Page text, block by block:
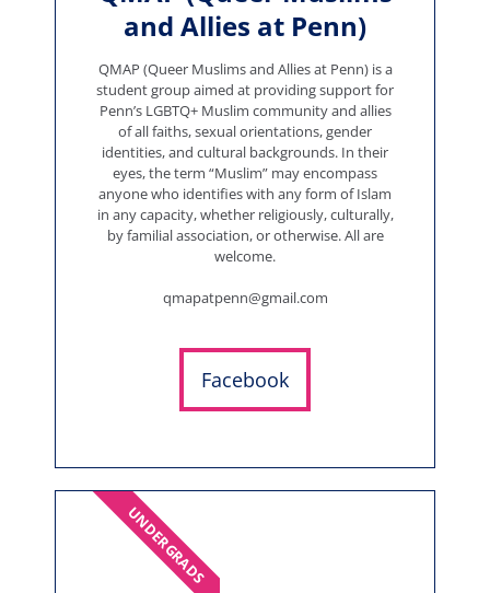
and Allies at Penn)
QMAP (Queer Muslims and Allies at Penn) is a
student group aimed at providing support for
Penn’s LGBTQ+ Muslim community and allies
of all faiths, sexual orientations, gender
identities, and cultural backgrounds. In their
eyes, the term “Muslim” may encompass
anyone who identifies with any form of Islam
in any capacity, whether religiously, culturally,
by familial association, or otherwise. All are
welcome.
qmapatpenn@gmail.com
Facebook
UNDERGRADS